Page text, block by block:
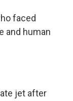
faced
and human
jet after